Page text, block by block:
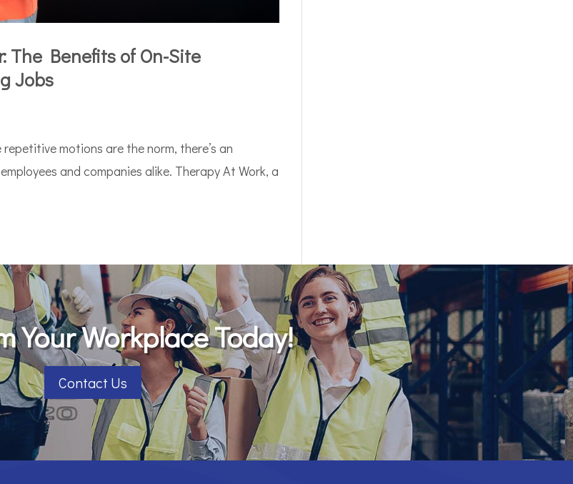
The Benefits of On-Site
Jobs
motions are the norm, there’s an
and companies alike. Therapy At Work, a
Your Workplace Today!
Contact Us